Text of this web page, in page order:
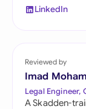
LinkedIn
Reviewed by
Imad
Legal Engineer,
A Skadden-